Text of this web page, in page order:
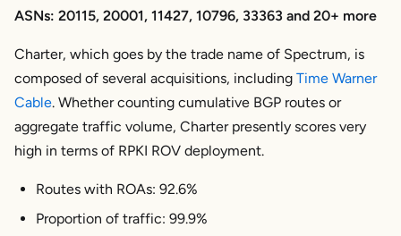
ASNs: 20115, 20001, 11427, 10796, 33363 and 20+ more
Charter, which goes by the trade name of Spectrum, is
composed of several acquisitions, including Time Warner
Cable. Whether counting cumulative BGP routes or
aggregate traffic volume, Charter presently scores very
high in terms of RPKI ROV deployment.
Routes with ROAs: 92.6%
Proportion of traffic: 99.9%